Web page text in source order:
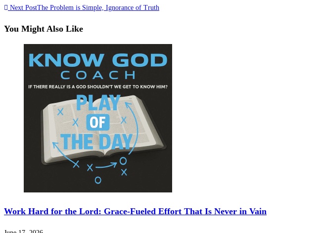
Next PostThe Problem is Simple, Ignorance of Truth
You Might Also Like
Work Hard for the Lord: Grace-Fueled Effort That Is Never in Vain